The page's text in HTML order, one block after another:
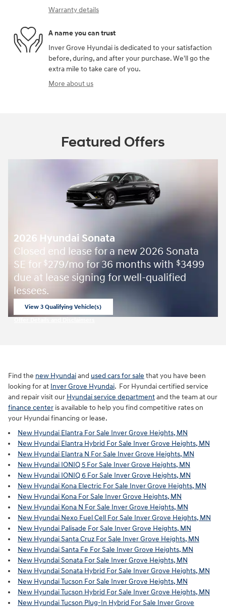
Warranty details
A name you can trust
Inver Grove Hyundai is dedicated to your satisfaction
before, during, and after your purchase. We'll go the
extra mile to take care of you.
More about us
Featured Offers
2026 Hyundai Sonata
Closed end lease for a new 2026 Sonata
SE for $279/mo for 36 months with $3499
due at lease signing for well-qualified
lessees.
View 3 Qualifying Vehicle(s)
Find the new Hyundaiand used cars for sale that you have been
looking for at Inver Grove Hyundai. For Hyundai certified service
and repair visit our Hyundai service departmentand the team at our
finance center is available to help you find competitive rates on
your Hyundai financing or lease.
New Hyundai Elantra For Sale Inver Grove Heights, MN
New Hyundai Elantra Hybrid For Sale Inver Grove Heights, MN
New Hyundai Elantra N For Sale Inver Grove Heights, MN
New Hyundai IONIQ 5 For Sale Inver Grove Heights, MN
New Hyundai IONIQ 6 For Sale Inver Grove Heights, MN
New Hyundai Kona Electric For Sale Inver Grove Heights, MN
New Hyundai Kona For Sale Inver Grove Heights, MN
New Hyundai Kona N For Sale Inver Grove Heights, MN
New Hyundai Nexo Fuel Cell For Sale Inver Grove Heights, MN
New Hyundai Palisade For Sale Inver Grove Heights, MN
New Hyundai Santa Cruz For Sale Inver Grove Heights, MN
New Hyundai Santa Fe For Sale Inver Grove Heights, MN
New Hyundai Sonata For Sale Inver Grove Heights, MN
New Hyundai Sonata Hybrid For Sale Inver Grove Heights, MN
New Hyundai Tucson For Sale Inver Grove Heights, MN
New Hyundai Tucson Hybrid For Sale Inver Grove Heights, MN
New Hyundai Tucson Plug-In Hybrid For Sale Inver Grove